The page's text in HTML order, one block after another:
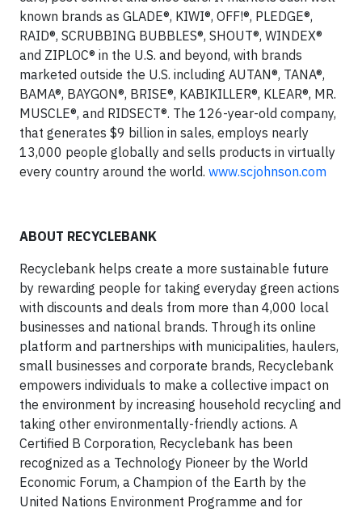
known brands as GLADE®, KIWI®, OFF!®, PLEDGE®,
RAID®, SCRUBBING BUBBLES®, SHOUT®, WINDEX®
and ZIPLOC® in the U.S. and beyond, with brands
marketed outside the U.S. including AUTAN®, TANA®,
BAMA®, BAYGON®, BRISE®, KABIKILLER®, KLEAR®, MR.
MUSCLE®, and RIDSECT®. The 126-year-old company,
that generates $9 billion in sales, employs nearly
13,000 people globally and sells products in virtually
every country around the world. www.scjohnson.com
ABOUT RECYCLEBANK
Recyclebank helps create a more sustainable future
by rewarding people for taking everyday green actions
with discounts and deals from more than 4,000 local
businesses and national brands. Through its online
platform and partnerships with municipalities, haulers,
small businesses and corporate brands, Recyclebank
empowers individuals to make a collective impact on
the environment by increasing household recycling and
taking other environmentally-friendly actions. A
Certified B Corporation, Recyclebank has been
recognized as a Technology Pioneer by the World
Economic Forum, a Champion of the Earth by the
United Nations Environment Programme and for